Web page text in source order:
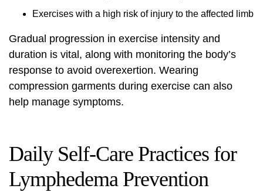
Exercises with a high risk of injury to the affected limb
Gradual progression in exercise intensity and
duration is vital, along with monitoring the body’s
response to avoid overexertion. Wearing
compression garments during exercise can also
help manage symptoms.
Daily Self-Care Practices for
Lymphedema Prevention